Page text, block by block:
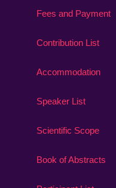
Fees and Payment
Contribution List
Accommodation
Speaker List
Scientific Scope
Book of Abstracts